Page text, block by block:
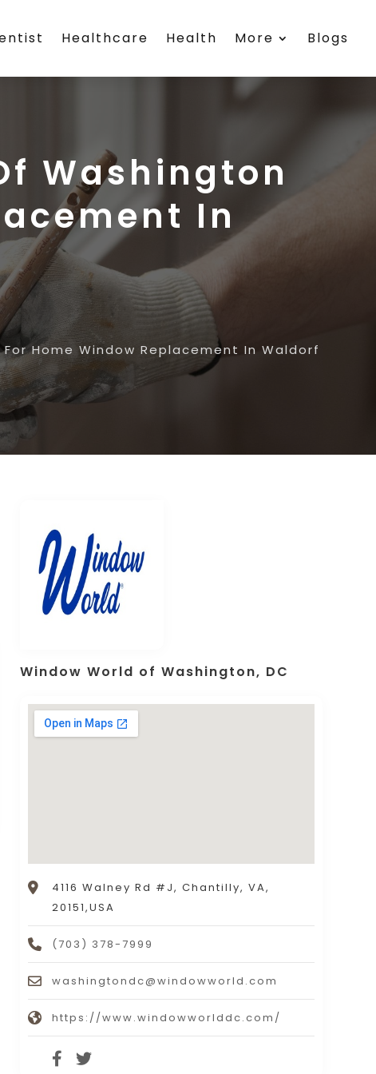
Healthcare Health More Blogs
Washington
In
Home Window Replacement In Waldorf
Window World of Washington, DC
4116 Walney Rd #J, Chantilly, VA,
20151,USA
(703) 378-7999
washingtondc@windowworld.com
https://www.windowworlddc.com/